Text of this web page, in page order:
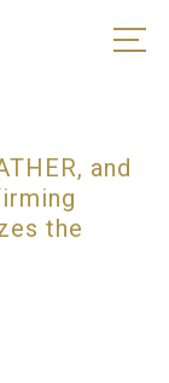
and
the